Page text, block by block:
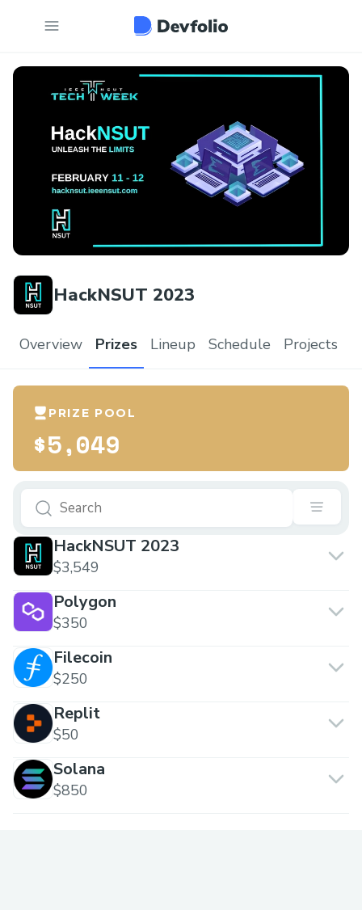
HackNSUT 2023
Overview Prizes Lineup Schedule Projects
PRIZE POOL
$5,049
HackNSUT 2023
$3,549
Polygon
$350
Filecoin
$250
Replit
$50
Solana
$850